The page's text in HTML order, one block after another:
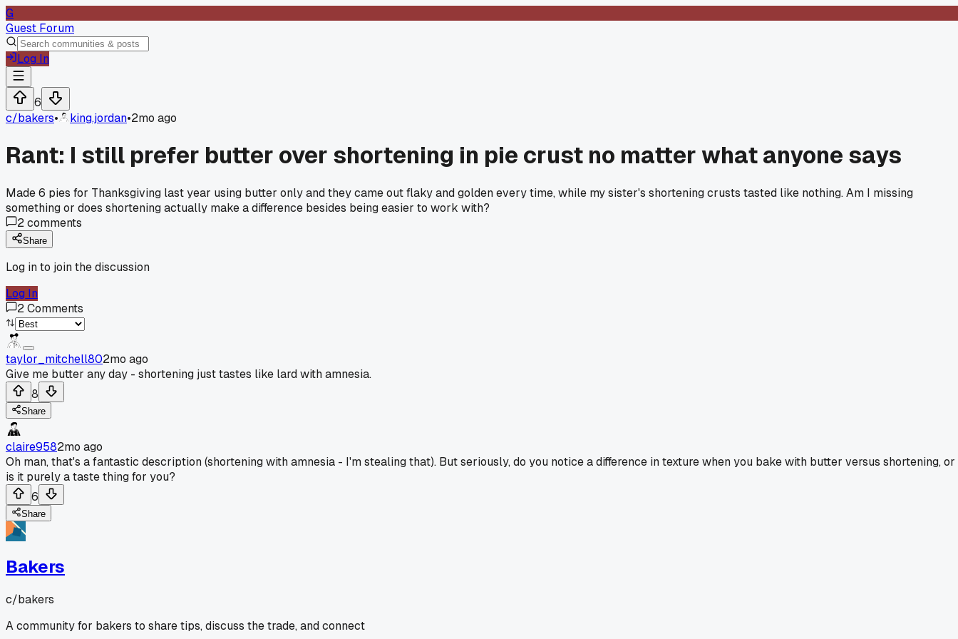
G
Guest Forum
Log In
6
c/bakers• king.jordan•2mo ago
Rant: I still prefer butter over shortening in pie crust no matter what anyone says
Made 6 pies for Thanksgiving last year using butter only and they came out flaky and golden every time, while my sister's shortening crusts tasted like nothing. Am I missing
something or does shortening actually make a difference besides being easier to work with?
2comments
Share
Log in to join the discussion
Log In
2Comments
taylor_mitchell802mo ago
Give me butter any day - shortening just tastes like lard with amnesia.
8
Share
claire9582mo ago
Oh man, that's a fantastic description (shortening with amnesia - I'm stealing that). But seriously, do you notice a difference in texture when you bake with butter versus shortening, or
is it purely a taste thing for you?
6
Share
Bakers
c/bakers
A community for bakers to share tips, discuss the trade, and connect